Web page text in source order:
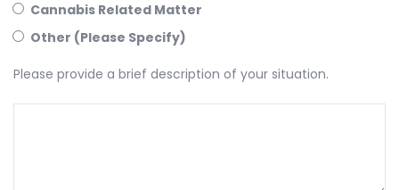
Cannabis Related Matter
Other (Please Specify)
Please provide a brief description of your situation.